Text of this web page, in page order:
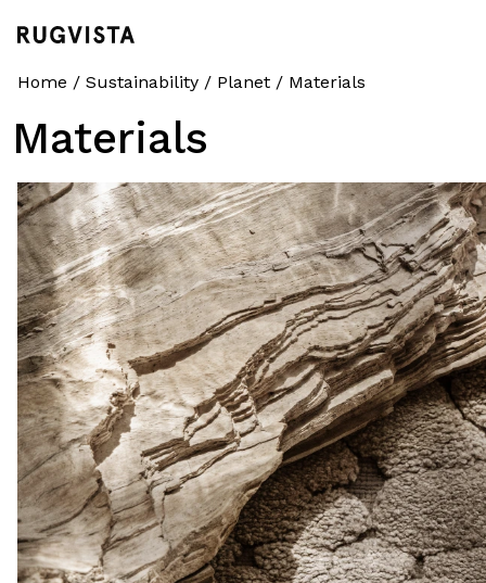
Home / Sustainability / Planet / Materials
Materials